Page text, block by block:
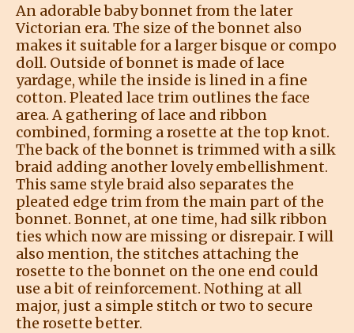
An adorable baby bonnet from the later
Victorian era. The size of the bonnet also
makes it suitable for a larger bisque or compo
doll. Outside of bonnet is made of lace
yardage, while the inside is lined in a fine
cotton. Pleated lace trim outlines the face
area. A gathering of lace and ribbon
combined, forming a rosette at the top knot.
The back of the bonnet is trimmed with a silk
braid adding another lovely embellishment.
This same style braid also separates the
pleated edge trim from the main part of the
bonnet. Bonnet, at one time, had silk ribbon
ties which now are missing or disrepair. I will
also mention, the stitches attaching the
rosette to the bonnet on the one end could
use a bit of reinforcement. Nothing at all
major, just a simple stitch or two to secure
the rosette better.